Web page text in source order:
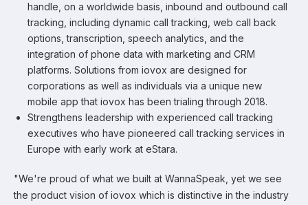
handle, on a worldwide basis, inbound and outbound call
tracking, including dynamic call tracking, web call back
options, transcription, speech analytics, and the
integration of phone data with marketing and CRM
platforms. Solutions from iovox are designed for
corporations as well as individuals via a unique new
mobile app that iovox has been trialing through 2018.
Strengthens leadership with experienced call tracking
executives who have pioneered call tracking services in
Europe with early work at eStara.
"We're proud of what we built at WannaSpeak, yet we see
the product vision of iovox which is distinctive in the industry